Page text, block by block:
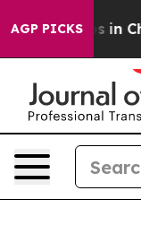
AGP PICKS
Chaos in